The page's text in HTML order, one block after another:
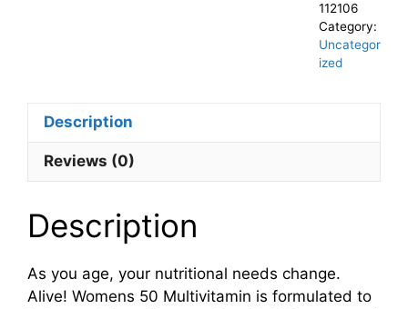
112106
Category:
Uncategor
ized
Description
Reviews (0)
Description
As you age, your nutritional needs change.
Alive! Womens 50 Multivitamin is formulated to